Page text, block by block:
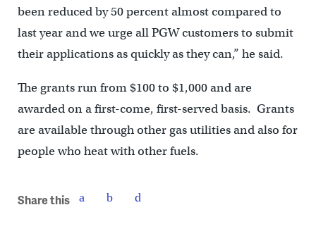
been reduced by 50 percent almost compared to
last year and we urge all PGW customers to submit
their applications as quickly as they can,” he said.
The grants run from $100 to $1,000 and are
awarded on a first-come, first-served basis. Grants
are available through other gas utilities and also for
people who heat with other fuels.
Share this